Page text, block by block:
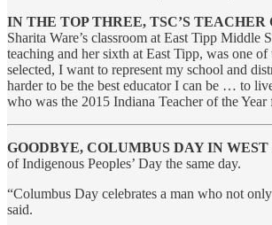
IN THE TOP THREE, TSC’S
Sharita Ware’s classroom at East Tipp
teaching and her sixth at East Tipp, was one
selected, I want to represent my school and
harder to be the best educator I can be … to
who was the 2015 Indiana Teacher of the
GOODBYE, COLUMBUS DAY IN
of Indigenous Peoples’ Day the same day.
“Columbus Day celebrates a man who not
said.